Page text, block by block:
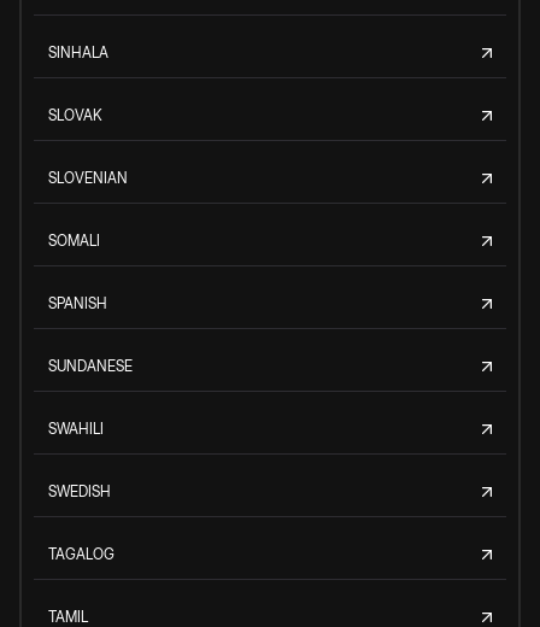
SINHALA
SLOVAK
SLOVENIAN
SOMALI
SPANISH
SUNDANESE
SWAHILI
SWEDISH
TAGALOG
TAMIL